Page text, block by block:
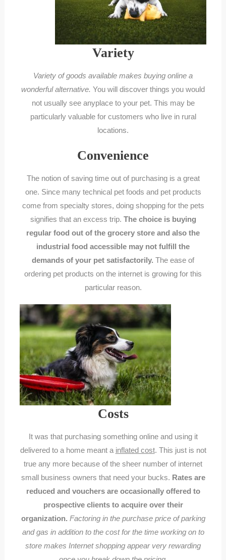
Variety
Variety of goods available makes buying online a
wonderful alternative. You will discover things you would
not usually see anyplace to your pet. This may be
particularly valuable for customers who live in rural
locations.
Convenience
The notion of saving time out of purchasing is a great
one. Since many technical pet foods and pet products
come from specialty stores, doing shopping for the pets
signifies that an excess trip. The choice is buying
regular food out of the grocery store and also the
industrial food accessible may not fulfill the
demands of your pet satisfactorily. The ease of
ordering pet products on the internet is growing for this
particular reason.
Costs
It was that purchasing something online and using it
delivered to a home meant a inflated cost. This just is not
true any more because of the sheer number of internet
small business owners that need your bucks. Rates are
reduced and vouchers are occasionally offered to
prospective clients to acquire over their
organization. Factoring in the purchase price of parking
and gas in addition to the cost for the time working on to
store makes Internet shopping appear very rewarding